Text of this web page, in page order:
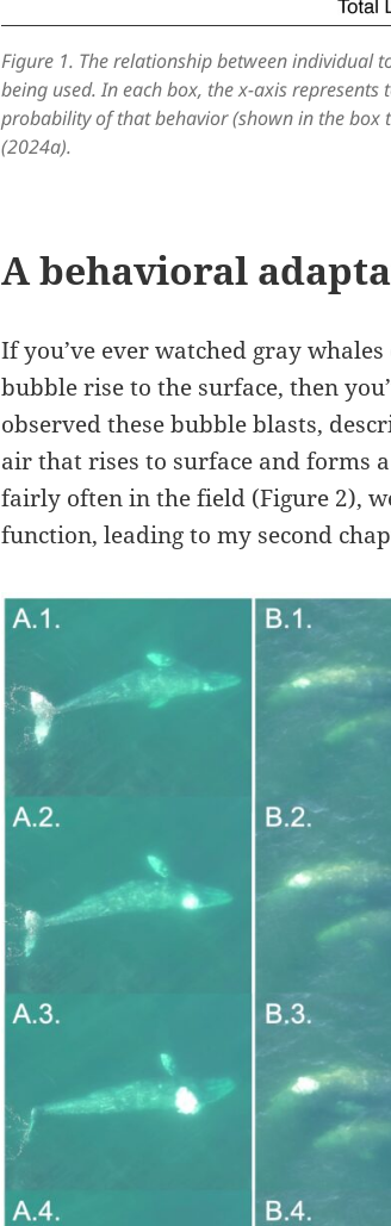
Figure 1. The relationship between individual
being used. In each box, the x-axis
probability of that behavior (shown in the box
(2024a).
A behavioral
If you’ve ever watched gray
bubble rise to the surface, then
observed these bubble blasts,
air that rises to surface and forms
fairly often in the field (Figure 2),
function, leading to my second